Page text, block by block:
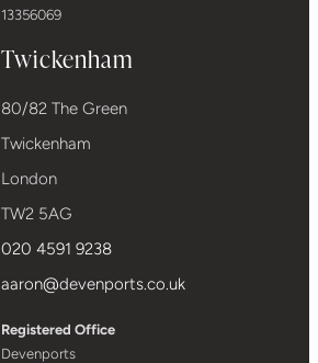
13356069
Twickenham
80/82 The Green
Twickenham
London
TW2 5AG
020 4591 9238
aaron@devenports.co.uk
Registered Office
Devenports